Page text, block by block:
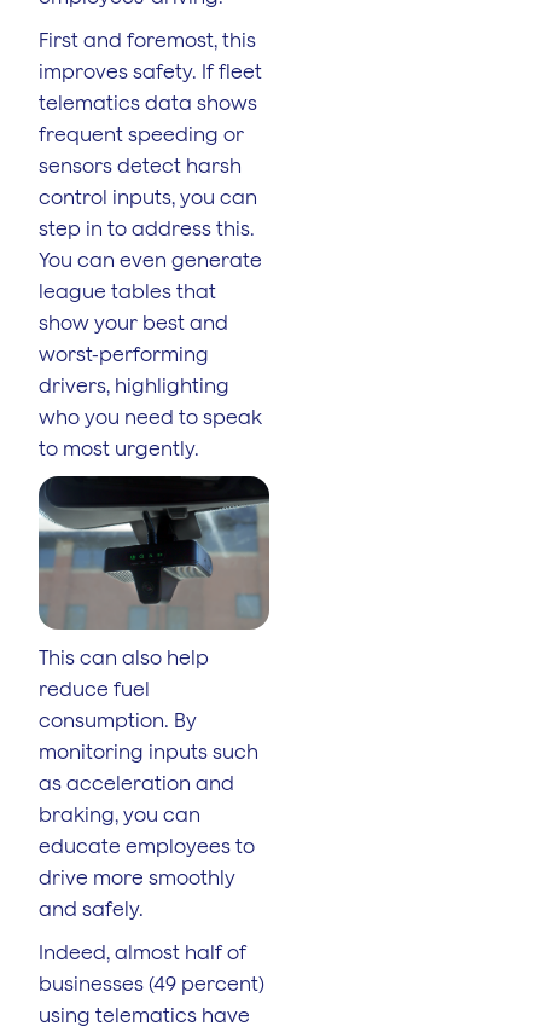
First and foremost, this
improves safety. If fleet
telematics data shows
frequent speeding or
sensors detect harsh
control inputs, you can
step in to address this.
You can even generate
league tables that
show your best and
worst-performing
drivers, highlighting
who you need to speak
to most urgently.
This can also help
reduce fuel
consumption. By
monitoring inputs such
as acceleration and
braking, you can
educate employees to
drive more smoothly
and safely.
Indeed, almost half of
businesses (49 percent)
using telematics have